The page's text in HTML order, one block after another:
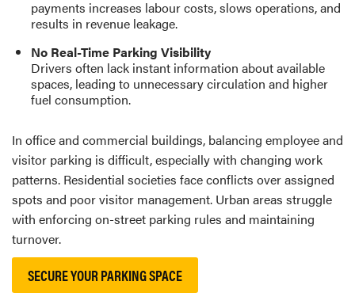
payments increases labour costs, slows operations, and
results in revenue leakage.
No Real-Time Parking Visibility
Drivers often lack instant information about available
spaces, leading to unnecessary circulation and higher
fuel consumption.
In office and commercial buildings, balancing employee and
visitor parking is difficult, especially with changing work
patterns. Residential societies face conflicts over assigned
spots and poor visitor management. Urban areas struggle
with enforcing on-street parking rules and maintaining
turnover.
SECURE YOUR PARKING SPACE